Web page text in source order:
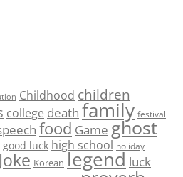
Childhood children
college death family festival
food Game ghost
good luck high school holiday
Joke Korean legend luck